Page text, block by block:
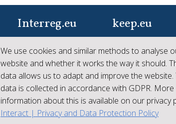
We use cookies and similar methods to analyse
website and whether it works the way it should.
data allows us to adapt and improve the website.
data is collected in accordance with GDPR. More
information about this is available on our privacy
Interact | Privacy and Data Protection Policy
Interreg.eu
see the collective
achievements of
Interreg
keep.eu
regarding projects
beneficiaries of
Interreg